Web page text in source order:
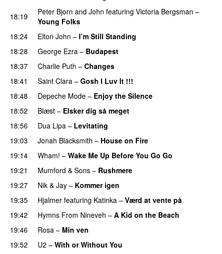
18:19
Peter Bjorn and John featuring Victoria Bergsman –
Young Folks
18:24
Elton John – I’m Still Standing
18:28
George Ezra – Budapest
18:37
Charlie Puth – Changes
18:41
Saint Clara – Gosh I Luv It !!!
18:48
Depeche Mode – Enjoy the Silence
18:52
Blæst – Elsker dig så meget
18:56
Dua Lipa – Levitating
19:03
Jonah Blacksmith – House on Fire
19:14
Wham! – Wake Me Up Before You Go Go
19:21
Mumford & Sons – Rushmere
19:27
Nik & Jay – Kommer igen
19:35
Hjalmer featuring Katinka – Værd at vente på
19:42
Hymns From Nineveh – A Kid on the Beach
19:46
Rosa – Min ven
19:52
U2 – With or Without You